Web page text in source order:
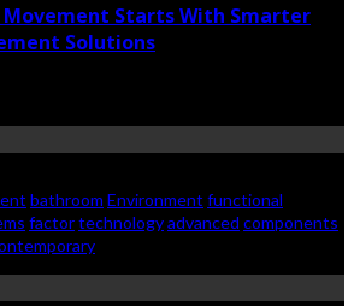
Starts With Smarter
Solutions
bathroom Environment functional
factortechnologyadvanced components